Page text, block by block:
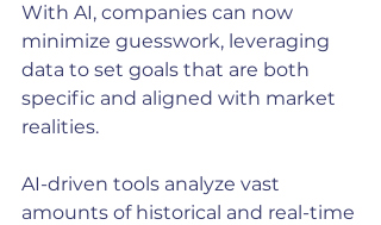
With AI, companies can now
minimize guesswork, leveraging
data to set goals that are both
specific and aligned with market
realities.
AI-driven tools analyze vast
amounts of historical and real-time